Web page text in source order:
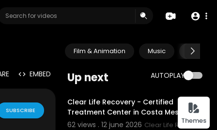
Themes
Film & Animation Music Pets &
Up next AUTOPLAY
Clear Life Recovery - Certified
Treatment Center in Costa Mesa, CA
62 views . 12 june 2026 Clear Life Recovery
EMBED
SUBSCRIBE